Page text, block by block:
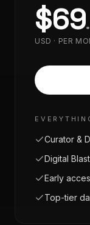
$69.
USD · PER
Curator &
Digital
Early
Top-tier